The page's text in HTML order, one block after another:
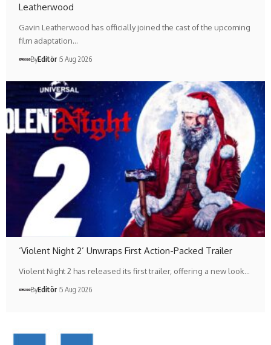
Leatherwood
Gavin Leatherwood has officially joined the cast of the upcoming
film adaptation…
ByEditör 5 Aug 2026
‘Violent Night 2’ Unwraps First Action-Packed Trailer
Violent Night 2 has released its first trailer, offering a new look…
ByEditör 5 Aug 2026